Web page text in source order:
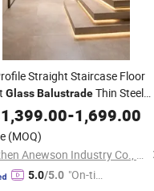
Straight Staircase Floor
GlassBalustradeThin Steel
Natural Solid Oak Steps
High Ceiling House
1,399.00-1,699.00
(MOQ)
Shenzhen Anewson Industry Co., Ltd
5.0/5.0 "On-tim